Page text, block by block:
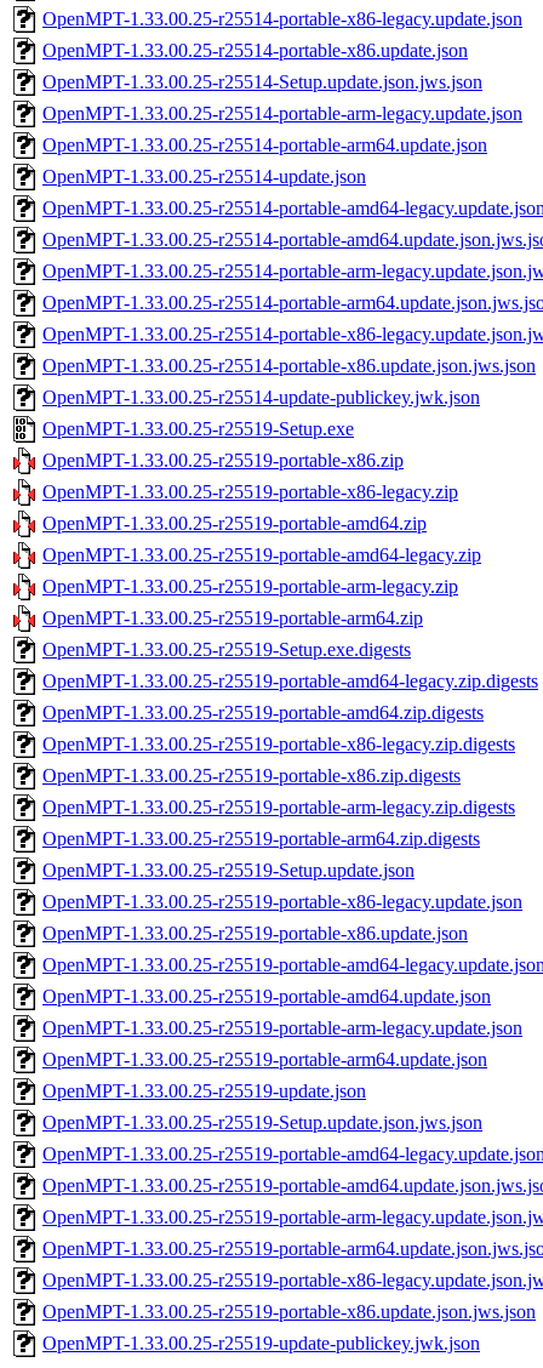
OpenMPT-1.33.00.25-r25514-portable-x86-legacy.update.json
OpenMPT-1.33.00.25-r25514-portable-x86.update.json
OpenMPT-1.33.00.25-r25514-Setup.update.json.jws.json
OpenMPT-1.33.00.25-r25514-portable-arm-legacy.update.json
OpenMPT-1.33.00.25-r25514-portable-arm64.update.json
OpenMPT-1.33.00.25-r25514-update.json
OpenMPT-1.33.00.25-r25514-portable-amd64-
OpenMPT-1.33.00.25-r25514-portable-
OpenMPT-1.33.00.25-r25514-portable-arm-
OpenMPT-1.33.00.25-r25514-portable-
OpenMPT-1.33.00.25-r25514-portable-x86-
OpenMPT-1.33.00.25-r25514-portable-x86.update.json.jws.json
OpenMPT-1.33.00.25-r25514-update-publickey.jwk.json
OpenMPT-1.33.00.25-r25519-Setup.exe
OpenMPT-1.33.00.25-r25519-portable-x86.zip
OpenMPT-1.33.00.25-r25519-portable-x86-legacy.zip
OpenMPT-1.33.00.25-r25519-portable-amd64.zip
OpenMPT-1.33.00.25-r25519-portable-amd64-legacy.zip
OpenMPT-1.33.00.25-r25519-portable-arm-legacy.zip
OpenMPT-1.33.00.25-r25519-portable-arm64.zip
OpenMPT-1.33.00.25-r25519-Setup.exe.digests
OpenMPT-1.33.00.25-r25519-portable-amd64-legacy.zip.digests
OpenMPT-1.33.00.25-r25519-portable-amd64.zip.digests
OpenMPT-1.33.00.25-r25519-portable-x86-legacy.zip.digests
OpenMPT-1.33.00.25-r25519-portable-x86.zip.digests
OpenMPT-1.33.00.25-r25519-portable-arm-legacy.zip.digests
OpenMPT-1.33.00.25-r25519-portable-arm64.zip.digests
OpenMPT-1.33.00.25-r25519-Setup.update.json
OpenMPT-1.33.00.25-r25519-portable-x86-legacy.update.json
OpenMPT-1.33.00.25-r25519-portable-x86.update.json
OpenMPT-1.33.00.25-r25519-portable-amd64-
OpenMPT-1.33.00.25-r25519-portable-amd64.update.json
OpenMPT-1.33.00.25-r25519-portable-arm-legacy.update.json
OpenMPT-1.33.00.25-r25519-portable-arm64.update.json
OpenMPT-1.33.00.25-r25519-update.json
OpenMPT-1.33.00.25-r25519-Setup.update.json.jws.json
OpenMPT-1.33.00.25-r25519-portable-amd64-
OpenMPT-1.33.00.25-r25519-portable-
OpenMPT-1.33.00.25-r25519-portable-arm-
OpenMPT-1.33.00.25-r25519-portable-
OpenMPT-1.33.00.25-r25519-portable-x86-
OpenMPT-1.33.00.25-r25519-portable-x86.update.json.jws.json
OpenMPT-1.33.00.25-r25519-update-publickey.jwk.json